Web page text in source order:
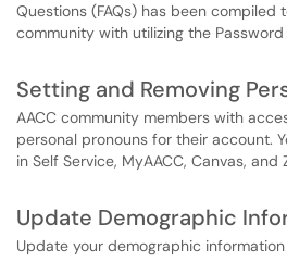
Questions (FAQs) has been compiled
community with utilizing the Password
Setting and Removing
AACC community members with
personal pronouns for their account.
in Self Service, MyAACC, Canvas, and
Update Demographic
Update your demographic